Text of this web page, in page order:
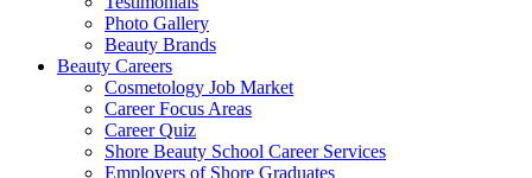
Photo Gallery
Beauty Brands
Beauty Careers
Cosmetology Job Market
Career Focus Areas
Career Quiz
Shore Beauty School Career Services
Employers of Shore Graduates